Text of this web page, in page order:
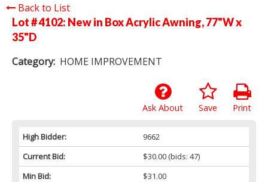
Back to List
Lot # 4102: New in Box Acrylic Awning, 77"W x
35"D
Category: HOME IMPROVEMENT
Print
Save
Ask About
High Bidder:
9662
Current Bid:
$30.00(bids: 47)
Min Bid:
$31.00